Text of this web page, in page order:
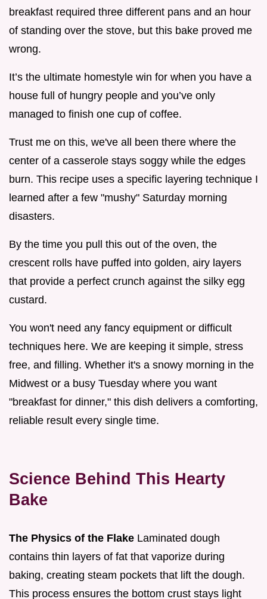
breakfast required three different pans and an hour
of standing over the stove, but this bake proved me
wrong.
It’s the ultimate homestyle win for when you have a
house full of hungry people and you’ve only
managed to finish one cup of coffee.
Trust me on this, we've all been there where the
center of a casserole stays soggy while the edges
burn. This recipe uses a specific layering technique I
learned after a few "mushy" Saturday morning
disasters.
By the time you pull this out of the oven, the
crescent rolls have puffed into golden, airy layers
that provide a perfect crunch against the silky egg
custard.
You won't need any fancy equipment or difficult
techniques here. We are keeping it simple, stress
free, and filling. Whether it's a snowy morning in the
Midwest or a busy Tuesday where you want
"breakfast for dinner," this dish delivers a comforting,
reliable result every single time.
Science Behind This Hearty
Bake
The Physics of the Flake Laminated dough
contains thin layers of fat that vaporize during
baking, creating steam pockets that lift the dough.
This process ensures the bottom crust stays light